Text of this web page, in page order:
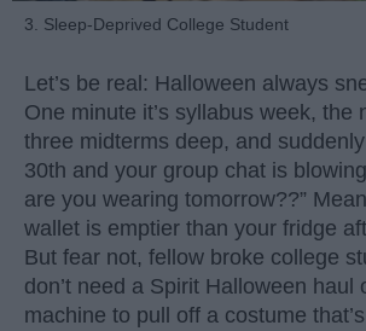
3. Sleep-Deprived College Student
Let’s be real: Halloween always
One minute it’s syllabus week, the
three midterms deep, and
30th and your group chat is
are you wearing tomorrow??”
wallet is emptier than your fridge
But fear not, fellow broke college
don’t need a Spirit Halloween haul
machine to pull off a costume